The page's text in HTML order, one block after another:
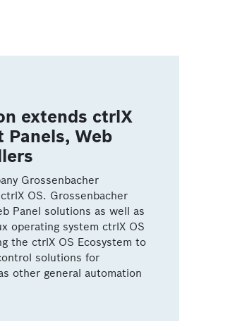
extends ctrlX
Panels, Web
Grossenbacher
OS. Grossenbacher
Panel solutions as well as
operating system ctrlX OS
the ctrlX OS Ecosystem to
solutions for
other general automation